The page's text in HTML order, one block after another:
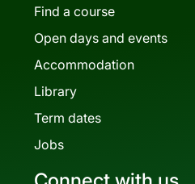
Find a course
Open days and events
Accommodation
Library
Term dates
Jobs